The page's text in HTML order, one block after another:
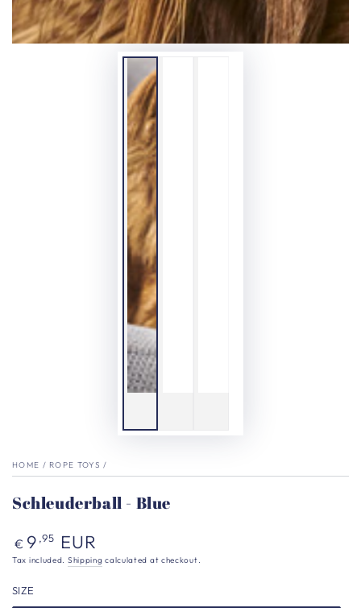
HOME / ROPE TOYS /
Schleuderball - Blue
Regular
price
€ 9 ,95 EUR
Tax included. Shipping calculated at checkout.
SIZE